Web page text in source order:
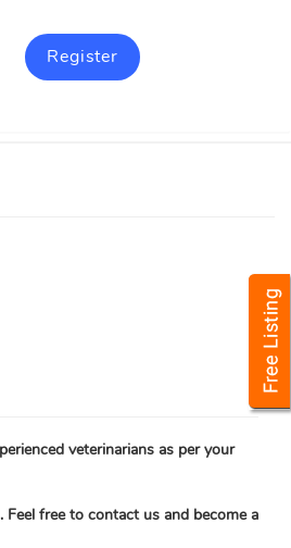
Register
veterinarians as per your
free to contact us and become a